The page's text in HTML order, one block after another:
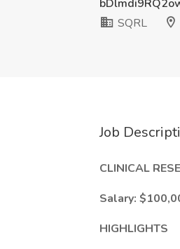
SQRL
Job
CLINICAL
Salary:
HIGHLIGHTS